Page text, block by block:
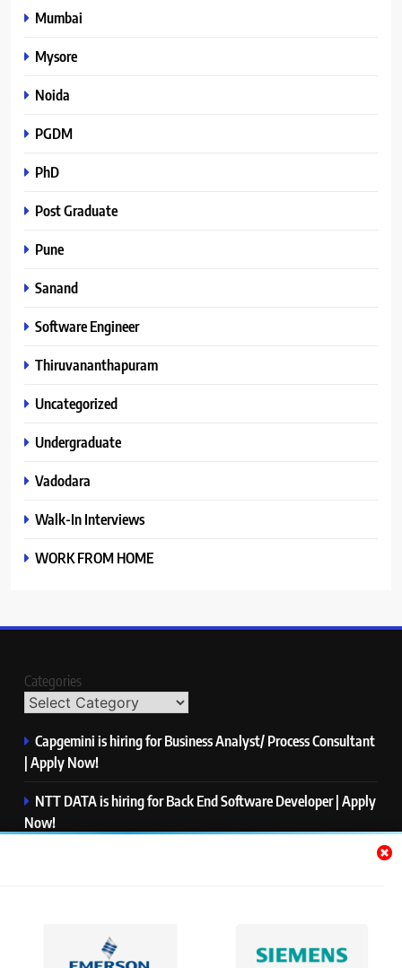
Mumbai
Mysore
Noida
PGDM
PhD
Post Graduate
Pune
Sanand
Software Engineer
Thiruvananthapuram
Uncategorized
Undergraduate
Vadodara
Walk-In Interviews
WORK FROM HOME
Categories
Capgemini is hiring for Business Analyst/ Process Consultant
| Apply Now!
NTT DATA is hiring for Back End Software Developer | Apply
Now!
PwC is hiring for Data and Analytics Advisory | Apply Now!